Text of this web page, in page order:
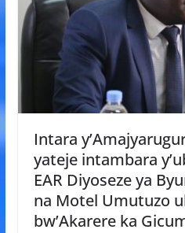
Intara
yateje intambara
EAR Diyoseze ya
na Motel Umutuzo
bw’Akarere ka